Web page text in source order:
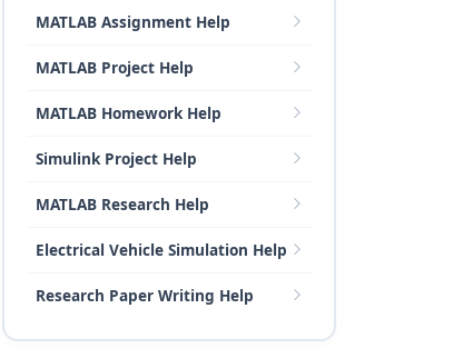
MATLAB Assignment Help
MATLAB Project Help
MATLAB Homework Help
Simulink Project Help
MATLAB Research Help
Electrical Vehicle Simulation Help
Research Paper Writing Help